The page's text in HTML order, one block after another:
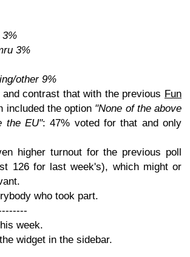
3%
3%
other 9%
contrast that with the previous Fun
included the option "None of the above
the EU": 47% voted for that and only
higher turnout for the previous poll
126 for last week's), which might or
who took part.
week.
widget in the sidebar.